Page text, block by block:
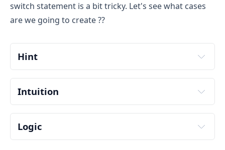
switch statement is a bit tricky. Let's see what cases
are we going to create ??
Hint
Intuition
Logic
Input two numbers from user. Store it in some